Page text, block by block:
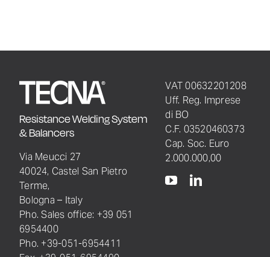
Resistance Welding System
& Balancers
Via Meucci 27
40024, Castel San Pietro
Terme,
Bologna – Italy
Pho. Sales office: +39 051
6954400
Pho. +39-051-6954411
VAT 00632201208
Uff. Reg. Imprese
di BO
C.F. 03520460373
Cap. Soc. Euro
2.000.000,00